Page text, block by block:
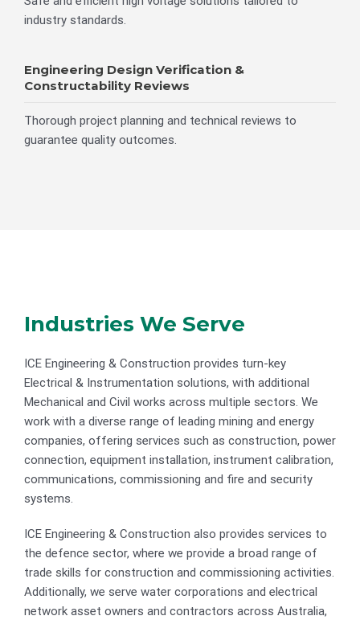
industry standards.
Engineering Design Verification &
Constructability Reviews
Thorough project planning and technical reviews to
guarantee quality outcomes.
Industries We Serve
ICE Engineering & Construction provides turn-key
Electrical & Instrumentation solutions, with additional
Mechanical and Civil works across multiple sectors. We
work with a diverse range of leading mining and energy
companies, offering services such as construction, power
connection, equipment installation, instrument calibration,
communications, commissioning and fire and security
systems.
ICE Engineering & Construction also provides services to
the defence sector, where we provide a broad range of
trade skills for construction and commissioning activities.
Additionally, we serve water corporations and electrical
network asset owners and contractors across Australia,